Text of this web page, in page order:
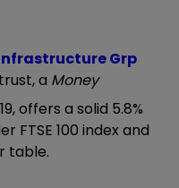
Grp
a Money
offers a solid 5.8%
FTSE 100 index and
table.